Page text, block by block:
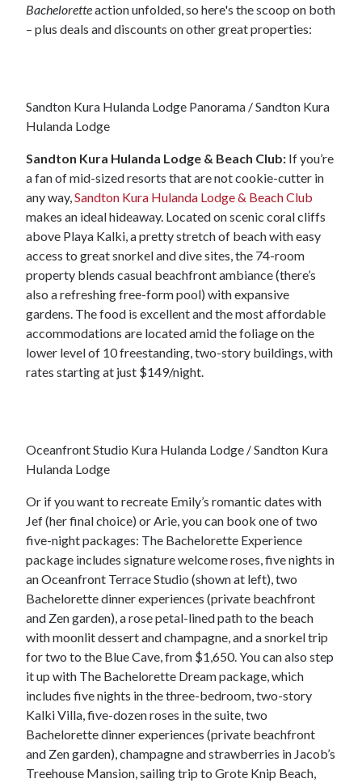
Bacheloretteaction unfolded, so here's the scoop on both
– plus deals and discounts on other great properties:
Sandton Kura Hulanda Lodge Panorama / Sandton Kura
Hulanda Lodge
Sandton Kura Hulanda Lodge & Beach Club: If you’re
a fan of mid-sized resorts that are not cookie-cutter in
any way, Sandton Kura Hulanda Lodge & Beach Club
makes an ideal hideaway. Located on scenic coral cliffs
above Playa Kalki, a pretty stretch of beach with easy
access to great snorkel and dive sites, the 74-room
property blends casual beachfront ambiance (there’s
also a refreshing free-form pool) with expansive
gardens. The food is excellent and the most affordable
accommodations are located amid the foliage on the
lower level of 10 freestanding, two-story buildings, with
rates starting at just $149/night.
Oceanfront Studio Kura Hulanda Lodge / Sandton Kura
Hulanda Lodge
Or if you want to recreate Emily’s romantic dates with
Jef (her final choice) or Arie, you can book one of two
five-night packages: The Bachelorette Experience
package includes signature welcome roses, five nights in
an Oceanfront Terrace Studio (shown at left), two
Bachelorette dinner experiences (private beachfront
and Zen garden), a rose petal-lined path to the beach
with moonlit dessert and champagne, and a snorkel trip
for two to the Blue Cave, from $1,650. You can also step
it up with The Bachelorette Dream package, which
includes five nights in the three-bedroom, two-story
Kalki Villa, five-dozen roses in the suite, two
Bachelorette dinner experiences (private beachfront
and Zen garden), champagne and strawberries in Jacob’s
Treehouse Mansion, sailing trip to Grote Knip Beach,